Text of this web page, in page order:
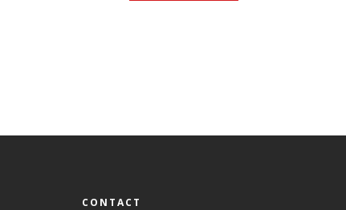
CONTACT